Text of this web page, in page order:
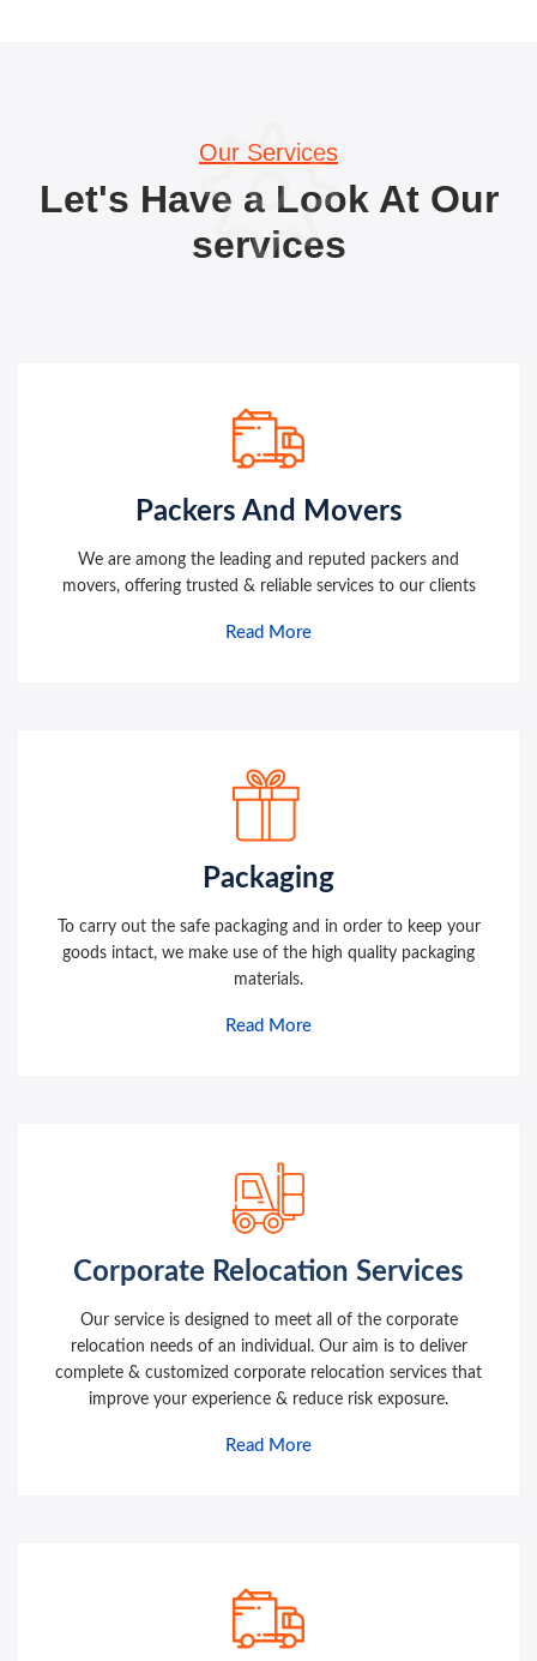
Our Services
Let's Have a Look At Our
services
Packers And Movers
We are among the leading and reputed packers and
movers, offering trusted & reliable services to our clients
Read More
Packaging
To carry out the safe packaging and in order to keep your
goods intact, we make use of the high quality packaging
materials.
Read More
Corporate Relocation Services
Our service is designed to meet all of the corporate
relocation needs of an individual. Our aim is to deliver
complete & customized corporate relocation services that
improve your experience & reduce risk exposure.
Read More